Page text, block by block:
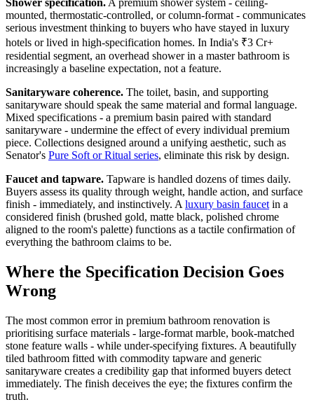
Shower specification. A premium shower system - ceiling-
mounted, thermostatic-controlled, or column-format - communicates
serious investment thinking to buyers who have stayed in luxury
hotels or lived in high-specification homes. In India's ₹3 Cr+
residential segment, an overhead shower in a master bathroom is
increasingly a baseline expectation, not a feature.
Sanitaryware coherence. The toilet, basin, and supporting
sanitaryware should speak the same material and formal language.
Mixed specifications - a premium basin paired with standard
sanitaryware - undermine the effect of every individual premium
piece. Collections designed around a unifying aesthetic, such as
Senator's Pure Soft or Ritual series, eliminate this risk by design.
Faucet and tapware. Tapware is handled dozens of times daily.
Buyers assess its quality through weight, handle action, and surface
finish - immediately, and instinctively. A luxury basin faucet in a
considered finish (brushed gold, matte black, polished chrome
aligned to the room's palette) functions as a tactile confirmation of
everything the bathroom claims to be.
Where the Specification Decision Goes
Wrong
The most common error in premium bathroom renovation is
prioritising surface materials - large-format marble, book-matched
stone feature walls - while under-specifying fixtures. A beautifully
tiled bathroom fitted with commodity tapware and generic
sanitaryware creates a credibility gap that informed buyers detect
immediately. The finish deceives the eye; the fixtures confirm the
truth.